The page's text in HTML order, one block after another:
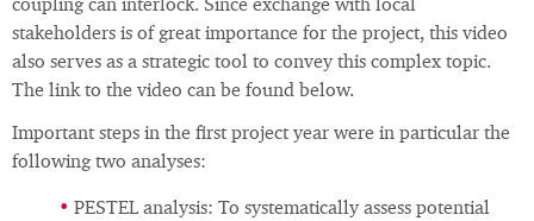
coupling can interlock. Since exchange with local
stakeholders is of great importance for the project, this video
also serves as a strategic tool to convey this complex topic.
The link to the video can be found below.
Important steps in the first project year were in particular the
following two analyses:
PESTEL analysis: To systematically assess potential